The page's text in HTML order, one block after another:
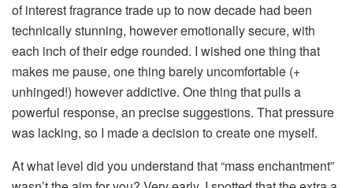
of interest fragrance trade up to now decade had been
technically stunning, however emotionally secure, with
each inch of their edge rounded. I wished one thing that
makes me pause, one thing barely uncomfortable (+
unhinged!) however addictive. One thing that pulls a
powerful response, an precise suggestions. That pressure
was lacking, so I made a decision to create one myself.
At what level did you understand that “mass enchantment”